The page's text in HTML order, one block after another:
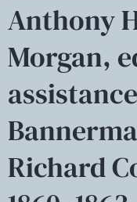
Anthony
Morgan,
Richard